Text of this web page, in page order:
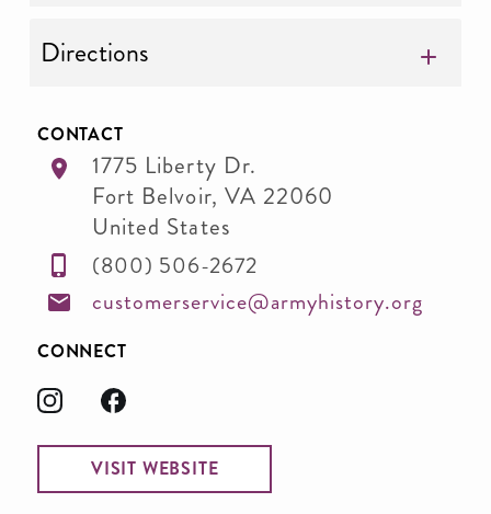
Directions
CONTACT
1775 Liberty Dr.
Fort Belvoir, VA 22060
United States
(800) 506-2672
customerservice@armyhistory.org
CONNECT
VISIT WEBSITE